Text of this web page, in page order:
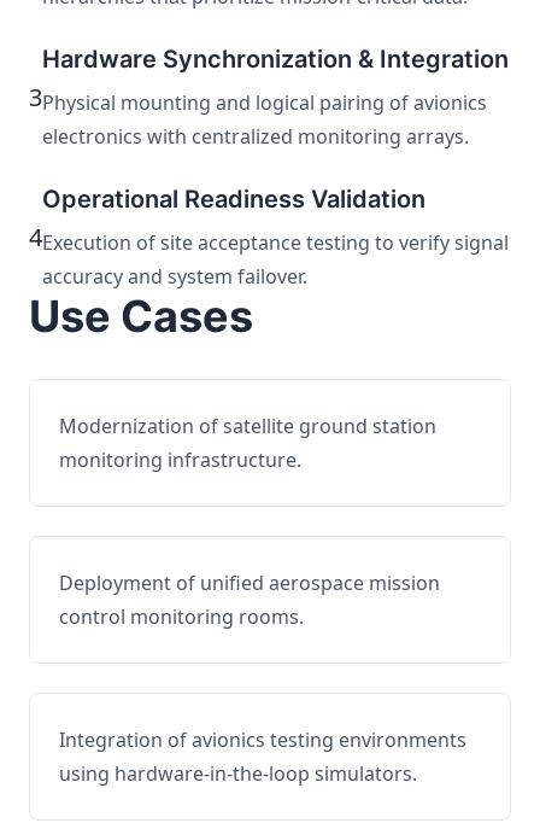
3
Hardware Synchronization & Integration
Physical mounting and logical pairing of avionics
electronics with centralized monitoring arrays.
4
Operational Readiness Validation
Execution of site acceptance testing to verify signal
accuracy and system failover.
Use Cases
Modernization of satellite ground station
monitoring infrastructure.
Deployment of unified aerospace mission
control monitoring rooms.
Integration of avionics testing environments
using hardware-in-the-loop simulators.